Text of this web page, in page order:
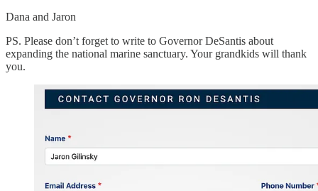
Dana and Jaron
PS. Please don’t forget to write to Governor DeSantis about
expanding the national marine sanctuary. Your grandkids will thank
you.